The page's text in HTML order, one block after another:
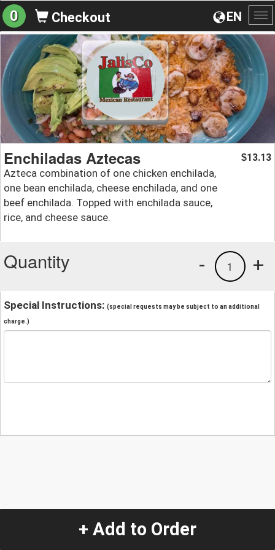
EN
0 Checkout
Enchiladas Aztecas
Azteca combination of one chicken enchilada,
one bean enchilada, cheese enchilada, and one
beef enchilada. Topped with enchilada sauce,
rice, and cheese sauce.
$13.13
Quantity +
1
-
Special Instructions: (special requests may be subject to an additional
charge.)
+ Add to Order